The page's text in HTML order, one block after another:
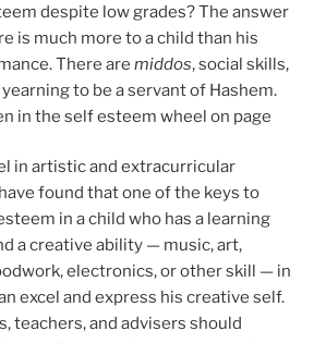
despite low grades? The answer
is much more to a child than his
There are middos, social skills,
to be a servant of Hashem.
in the self esteem wheel on page
in artistic and extracurricular
found that one of the keys to
in a child who has a learning
a creative ability — music, art,
electronics, or other skill — in
excel and express his creative self.
teachers, and advisers should